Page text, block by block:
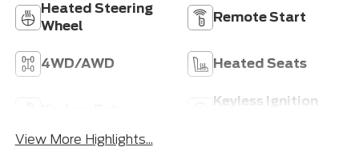
Heated Steering
Wheel
Remote Start
4WD/AWD Heated Seats
Keyless Ignition
View More Highlights...